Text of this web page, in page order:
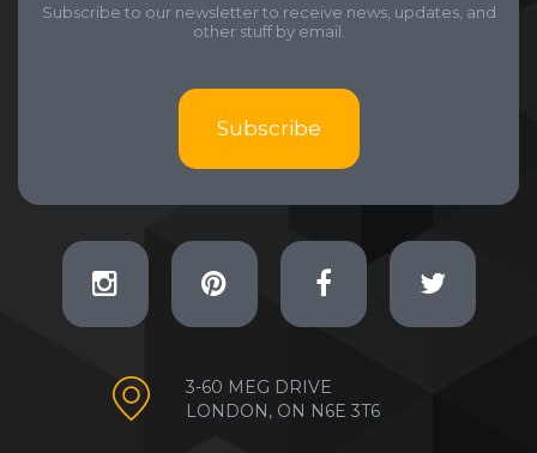
Subscribe to our newsletter to receive news, updates, and
other stuff by email.
Subscribe
3-60 MEG DRIVE
LONDON, ON N6E 3T6